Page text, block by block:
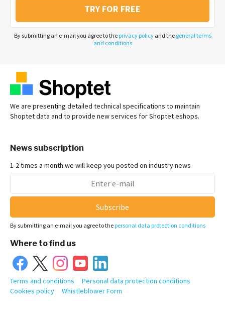
TRY FOR FREE
By submitting an e-mail you agree to the privacy policyand the general terms
and conditions
We are presenting detailed technical specifications to maintain
Shoptet data and to provide new services for Shoptet eshops.
News subscription
1-2 times a month we will keep you posted on industry news
Subscribe
By submitting an e-mail you agree to the personal data protection conditions
Where to find us
Terms and conditions
Personal data protection conditions
Cookies policy
Whistleblower Form